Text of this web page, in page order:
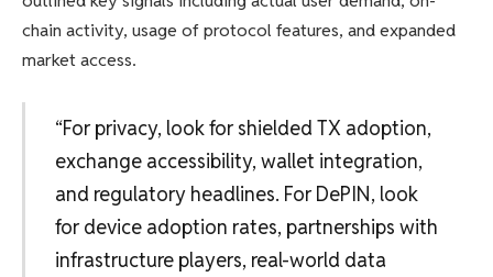
chain activity, usage of protocol features, and expanded
market access.
“For privacy, look for shielded TX adoption,
exchange accessibility, wallet integration,
and regulatory headlines. For DePIN, look
for device adoption rates, partnerships with
infrastructure players, real-world data